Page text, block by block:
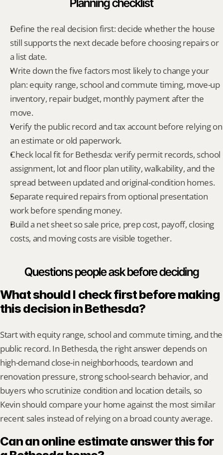
Planning checklist
Define the real decision first: decide whether the house
still supports the next decade before choosing repairs or
a list date.
Write down the five factors most likely to change your
plan: equity range, school and commute timing, move-up
inventory, repair budget, monthly payment after the
move.
Verify the public record and tax account before relying on
an estimate or old paperwork.
Check local fit for Bethesda: verify permit records, school
assignment, lot and floor plan utility, walkability, and the
spread between updated and original-condition homes.
Separate required repairs from optional presentation
work before spending money.
Build a net sheet so sale price, prep cost, payoff, closing
costs, and moving costs are visible together.
Questions people ask before deciding
What should I check first before making
this decision in Bethesda?
Start with equity range, school and commute timing, and the
public record. In Bethesda, the right answer depends on
high-demand close-in neighborhoods, teardown and
renovation pressure, strong school-search behavior, and
buyers who scrutinize condition and location details, so
Kevin should compare your home against the most similar
recent sales instead of relying on a broad county average.
Can an online estimate answer this for